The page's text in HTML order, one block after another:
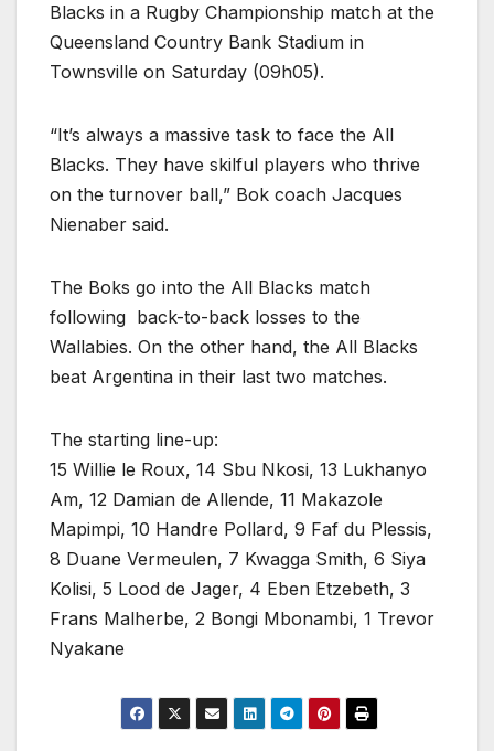
Blacks in a Rugby Championship match at the
Queensland Country Bank Stadium in
Townsville on Saturday (09h05).
“It’s always a massive task to face the All
Blacks. They have skilful players who thrive
on the turnover ball,” Bok coach Jacques
Nienaber said.
The Boks go into the All Blacks match
following back-to-back losses to the
Wallabies. On the other hand, the All Blacks
beat Argentina in their last two matches.
The starting line-up:
15 Willie le Roux, 14 Sbu Nkosi, 13 Lukhanyo
Am, 12 Damian de Allende, 11 Makazole
Mapimpi, 10 Handre Pollard, 9 Faf du Plessis,
8 Duane Vermeulen, 7 Kwagga Smith, 6 Siya
Kolisi, 5 Lood de Jager, 4 Eben Etzebeth, 3
Frans Malherbe, 2 Bongi Mbonambi, 1 Trevor
Nyakane